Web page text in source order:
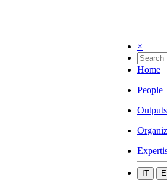
×
Home
People
Outputs
IT